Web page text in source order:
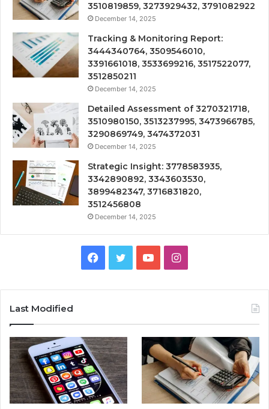
3510819859, 3273929432, 3791082922
December 14, 2025
Tracking & Monitoring Report:
3444340764, 3509546010,
3391661018, 3533699216, 3517522077,
3512850211
December 14, 2025
Detailed Assessment of 3270321718,
3510980150, 3513237995, 3473966785,
3290869749, 3474372031
December 14, 2025
Strategic Insight: 3778583935,
3342890892, 3343603530,
3899482347, 3716831820,
3512456808
December 14, 2025
Facebook
TwitterYouTubeInstagram
Last Modified